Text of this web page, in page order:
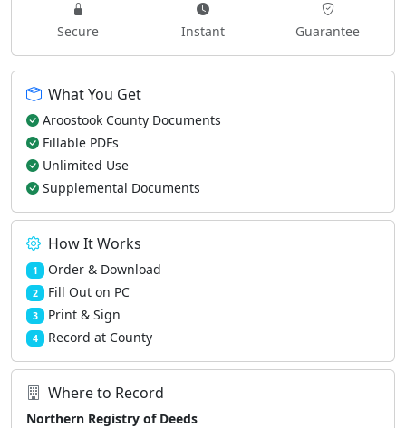
Secure Instant Guarantee
What You Get
Aroostook County Documents
Fillable PDFs
Unlimited Use
Supplemental Documents
How It Works
1 Order & Download
2 Fill Out on PC
3 Print & Sign
4 Record at County
Where to Record
Northern Registry of Deeds